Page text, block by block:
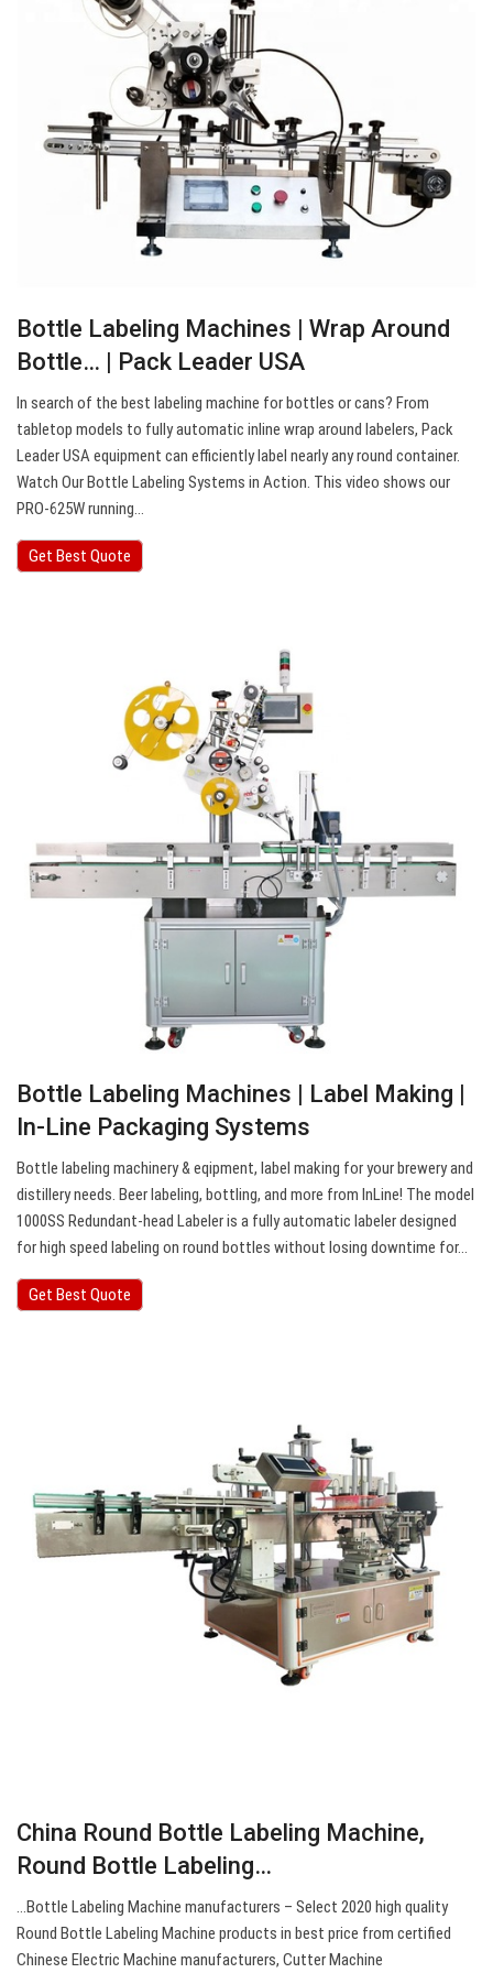
Bottle Labeling Machines | Wrap Around
Bottle… | Pack Leader USA
In search of the best labeling machine for bottles or cans? From
tabletop models to fully automatic inline wrap around labelers, Pack
Leader USA equipment can efficiently label nearly any round container.
Watch Our Bottle Labeling Systems in Action. This video shows our
PRO-625W running…
Get Best Quote
Bottle Labeling Machines | Label Making |
In-Line Packaging Systems
Bottle labeling machinery & eqipment, label making for your brewery and
distillery needs. Beer labeling, bottling, and more from InLine! The model
1000SS Redundant-head Labeler is a fully automatic labeler designed
for high speed labeling on round bottles without losing downtime for…
Get Best Quote
China Round Bottle Labeling Machine,
Round Bottle Labeling…
…Bottle Labeling Machine manufacturers – Select 2020 high quality
Round Bottle Labeling Machine products in best price from certified
Chinese Electric Machine manufacturers, Cutter Machine